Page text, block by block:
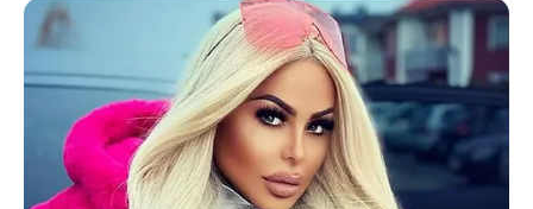
Friday, August 7, 2026